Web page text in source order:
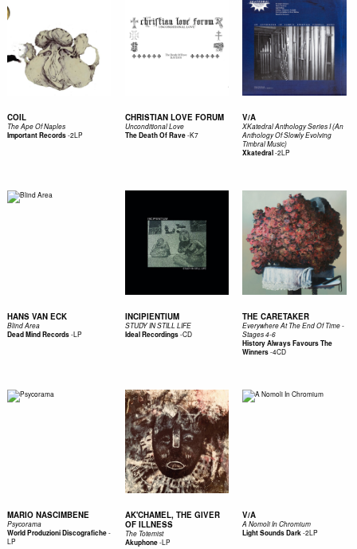
COIL
The Ape Of Naples
Important Records-2LP
CHRISTIAN LOVE FORUM
Unconditional Love
The Death Of Rave-K7
V/A
XKatedral Anthology Series I (An
Anthology Of Slowly Evolving
Timbral Music)
Xkatedral -2LP
HANS VAN ECK
Blind Area
Dead Mind Records-LP
INCIPIENTIUM
STUDY IN STILL LIFE
Ideal Recordings-CD
THE CARETAKER
Everywhere At The End Of Time -
Stages 4-6
History Always Favours The
Winners-4CD
MARIO NASCIMBENE
Psycorama
World Produzioni Discografiche-
LP
AK'CHAMEL, THE GIVER
OF ILLNESS
The Totemist
Akuphone-LP
V/A
A Nomoli In Chromium
Light Sounds Dark-2LP